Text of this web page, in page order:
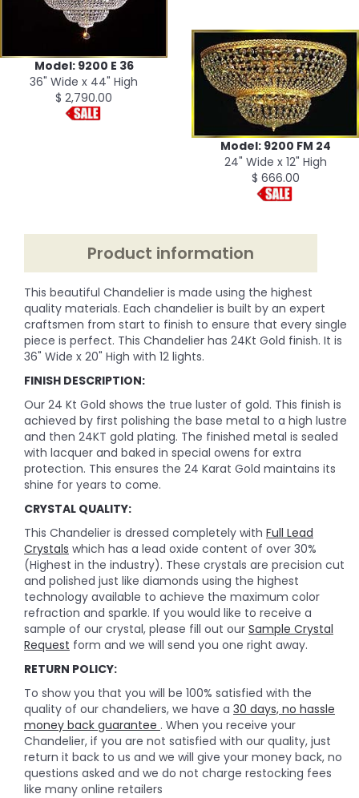
Model: 9200 E 36
36" Wide x 44" High
$ 2,790.00
Model: 9200 FM 24
24" Wide x 12" High
$ 666.00
Product information
This beautiful Chandelier is made using the highest
quality materials. Each chandelier is built by an expert
craftsmen from start to finish to ensure that every single
piece is perfect. This Chandelier has 24Kt Gold finish. It is
36" Wide x 20" High with 12 lights.
FINISH DESCRIPTION:
Our 24 Kt Gold shows the true luster of gold. This finish is
achieved by first polishing the base metal to a high lustre
and then 24KT gold plating. The finished metal is sealed
with lacquer and baked in special owens for extra
protection. This ensures the 24 Karat Gold maintains its
shine for years to come.
CRYSTAL QUALITY:
This Chandelier is dressed completely with Full Lead
Crystals which has a lead oxide content of over 30%
(Highest in the industry). These crystals are precision cut
and polished just like diamonds using the highest
technology available to achieve the maximum color
refraction and sparkle. If you would like to receive a
sample of our crystal, please fill out our Sample Crystal
Request form and we will send you one right away.
RETURN POLICY:
To show you that you will be 100% satisfied with the
quality of our chandeliers, we have a 30 days, no hassle
money back guarantee . When you receive your
Chandelier, if you are not satisfied with our quality, just
return it back to us and we will give your money back, no
questions asked and we do not charge restocking fees
like many online retailers